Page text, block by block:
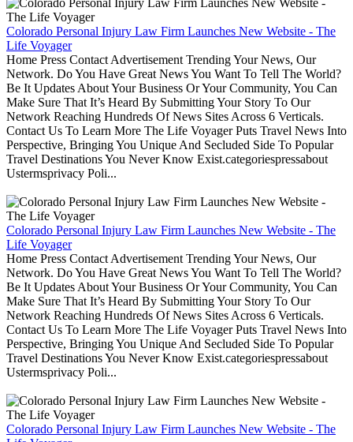
Colorado Personal Injury Law Firm Launches New Website - The
Life Voyager
Home Press Contact Advertisement Trending Your News, Our
Network. Do You Have Great News You Want To Tell The World?
Be It Updates About Your Business Or Your Community, You Can
Make Sure That It’s Heard By Submitting Your Story To Our
Network Reaching Hundreds Of News Sites Across 6 Verticals.
Contact Us To Learn More The Life Voyager Puts Travel News Into
Perspective, Bringing You Unique And Secluded Side To Popular
Travel Destinations You Never Know Exist.categoriespressabout
Ustermsprivacy Poli...
Colorado Personal Injury Law Firm Launches New Website - The
Life Voyager
Home Press Contact Advertisement Trending Your News, Our
Network. Do You Have Great News You Want To Tell The World?
Be It Updates About Your Business Or Your Community, You Can
Make Sure That It’s Heard By Submitting Your Story To Our
Network Reaching Hundreds Of News Sites Across 6 Verticals.
Contact Us To Learn More The Life Voyager Puts Travel News Into
Perspective, Bringing You Unique And Secluded Side To Popular
Travel Destinations You Never Know Exist.categoriespressabout
Ustermsprivacy Poli...
Colorado Personal Injury Law Firm Launches New Website - The